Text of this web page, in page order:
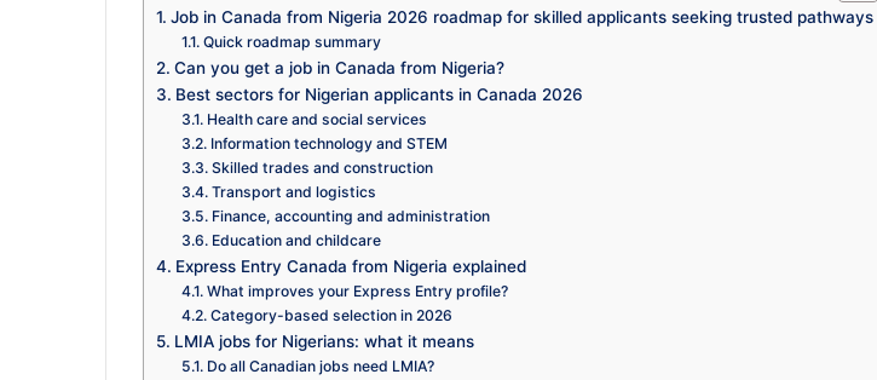
Job in Canada from Nigeria 2026 roadmap for skilled applicants seeking trusted pathways
Quick roadmap summary
Can you get a job in Canada from Nigeria?
Best sectors for Nigerian applicants in Canada 2026
Health care and social services
Information technology and STEM
Skilled trades and construction
Transport and logistics
Finance, accounting and administration
Education and childcare
Express Entry Canada from Nigeria explained
What improves your Express Entry profile?
Category-based selection in 2026
LMIA jobs for Nigerians: what it means
Do all Canadian jobs need LMIA?